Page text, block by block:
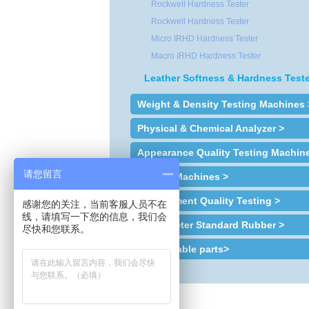
Rockwell Hardness Tester
Rockwell Hardness Tester
Micro IRHD Hardness Tester
Macro IRHD Hardness Tester
Leather Softness & Hardness
Weight & Density Testing Machines
Physical & Chemical Analyzer >
Appearance Quality Testing
Sample Machines >
Environment Quality Testing >
Plastometer Standard Rubber >
Consumable parts>
请您留言
感谢您的关注，当前客服人员不在
线，请填写一下您的信息，我们会
尽快和您联系。